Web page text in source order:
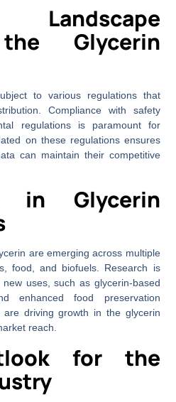
Landscape
Glycerin
to various regulations that
Compliance with safety
regulations is paramount for
on these regulations ensures
can maintain their competitive
in Glycerin
are emerging across multiple
food, and biofuels. Research is
uses, such as glycerin-based
enhanced food preservation
are driving growth in the glycerin
reach.
for the